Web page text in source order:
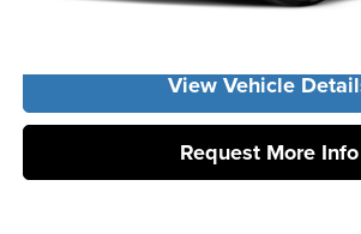
Get Our Best Price
View Vehicle
Request More Info